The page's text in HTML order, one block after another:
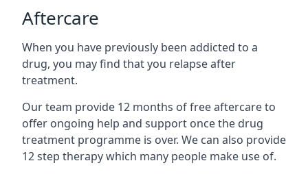
Aftercare
When you have previously been addicted to a
drug, you may find that you relapse after
treatment.
Our team provide 12 months of free aftercare to
offer ongoing help and support once the drug
treatment programme is over. We can also provide
12 step therapy which many people make use of.